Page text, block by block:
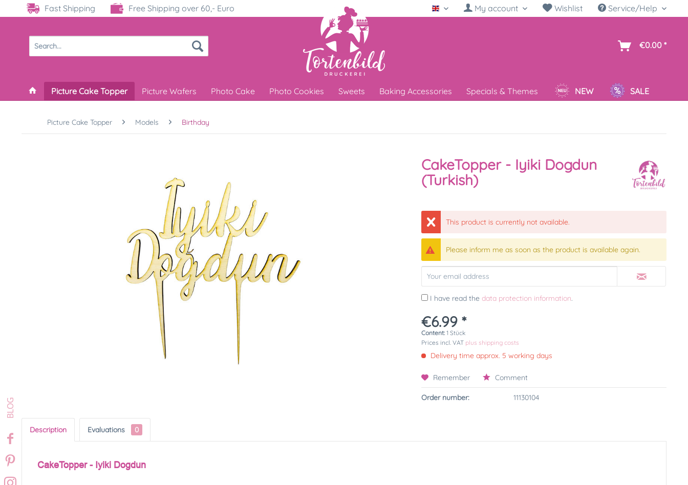
Fast Shipping Free Shipping over 60,- Euro English My account Wishlist Service/Help
€0.00 *
Picture Cake Topper Picture Wafers Photo Cake Photo Cookies Sweets Baking Accessories Specials & Themes NEW SALE
Picture Cake Topper Models Birthday
CakeTopper - Iyiki Dogdun
(Turkish)
This product is currently not available.
Please inform me as soon as the product is available again.
I have read thedata protection information.
€6.99 *
Content:1 Stück
Prices incl. VAT plus shipping costs
Delivery time approx. 5 working days
Remember Comment
Order number: 11130104
Description Evaluations 0
CakeTopper - Iyiki Dogdun